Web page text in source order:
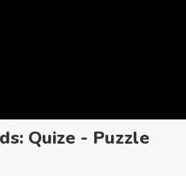
Quize - Puzzle